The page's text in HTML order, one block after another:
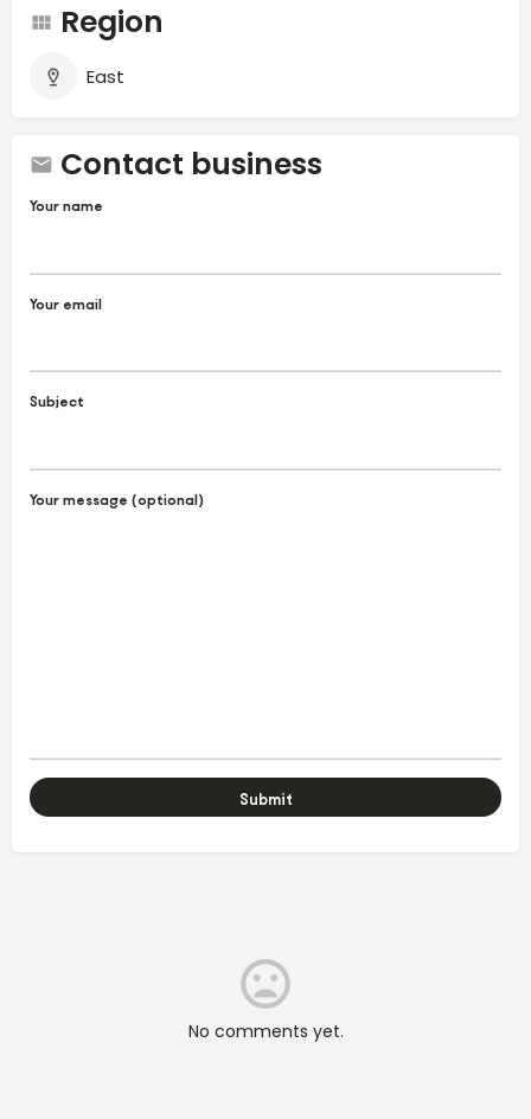
Region
East
Contact business
Your name
Your email
Subject
Your message (optional)
No comments yet.